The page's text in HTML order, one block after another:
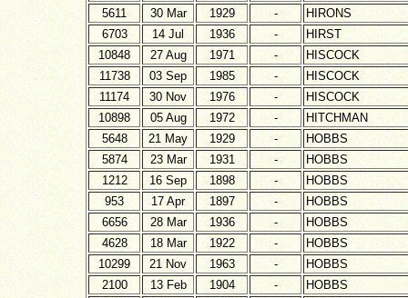
5611
30 Mar 1929 -
HIRONS
6703
14 Jul 1936 -
HIRST
10848
27 Aug 1971 -
HISCOCK
11738
03 Sep 1985 -
HISCOCK
11174
30 Nov 1976 -
HISCOCK
10898
05 Aug 1972 -
HITCHMAN
5648
21 May 1929 -
HOBBS
5874
23 Mar 1931 -
HOBBS
1212
16 Sep 1898 -
HOBBS
953
17 Apr 1897 -
HOBBS
6656
28 Mar 1936 -
HOBBS
4628
18 Mar 1922 -
HOBBS
10299
21 Nov 1963 -
HOBBS
2100
13 Feb 1904 -
HOBBS